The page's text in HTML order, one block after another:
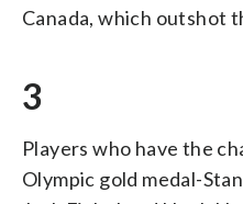
Canada, which outshot
3
Players who have the
Olympic gold medal-